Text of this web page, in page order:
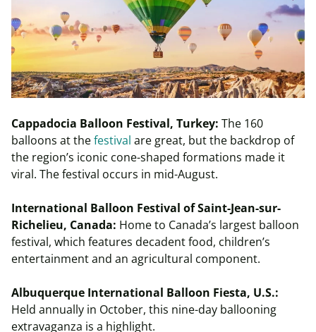
Cappadocia Balloon Festival, Turkey: The 160
balloons at thefestival are great, but the backdrop of
the region’s iconic cone-shaped formations made it
viral. The festival occurs in mid-August.
International Balloon Festival of Saint-Jean-sur-
Richelieu, Canada: Home to Canada’s largest balloon
festival, which features decadent food, children’s
entertainment and an agricultural component.
Albuquerque International Balloon Fiesta, U.S.:
Held annually in October, this nine-day ballooning
extravaganza is a highlight.